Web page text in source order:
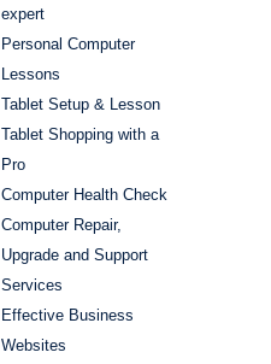
expert
Personal Computer
Lessons
Tablet Setup & Lesson
Tablet Shopping with a
Pro
Computer Health Check
Computer Repair,
Upgrade and Support
Services
Effective Business
Websites